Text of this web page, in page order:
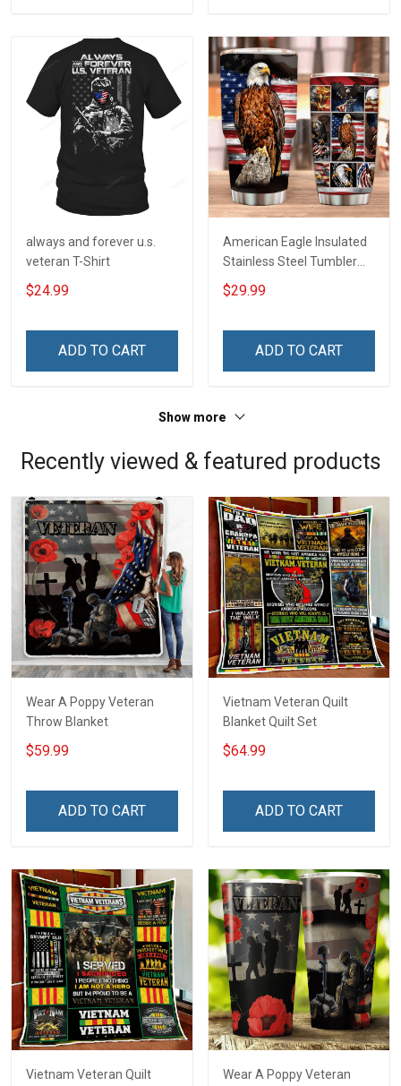
always and forever u.s.
veteran T-Shirt
$24.99
ADD TO CART
American Eagle Insulated
Stainless Steel Tumbler
20oz / 30oz
$29.99
ADD TO CART
Show more
Recently viewed & featured products
Wear A Poppy Veteran
Throw Blanket
$59.99
ADD TO CART
Vietnam Veteran Quilt
Blanket Quilt Set
$64.99
ADD TO CART
Vietnam Veteran Quilt
Wear A Poppy Veteran